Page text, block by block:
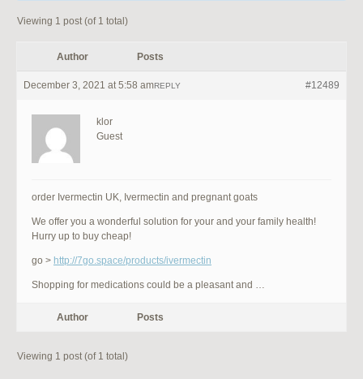
Viewing 1 post (of 1 total)
Author Posts
December 3, 2021 at 5:58 am #12489
REPLY
klor
Guest
order Ivermectin UK, Ivermectin and pregnant goats
We offer you a wonderful solution for your and your family health!
Hurry up to buy cheap!
go > http://7go.space/products/ivermectin
Shopping for medications could be a pleasant and …
Author Posts
Viewing 1 post (of 1 total)